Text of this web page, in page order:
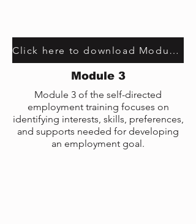
Click here to download Module 1 transcript
Module 3
Module 3 of the self-directed
employment training focuses on
identifying interests, skills, preferences,
and supports needed for developing
an employment goal.